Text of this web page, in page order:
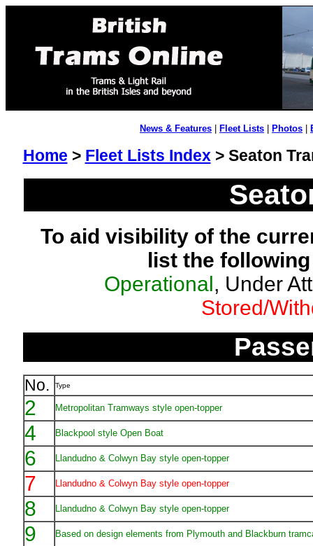
News & Features Fleet Lists Photos
Home > Fleet Lists Index> Seaton
To aid visibility of the
list the
Operational, Under
Stored/
No. Type
2 Metropolitan Tramways style open-topper
4 Blackpool style Open Boat
6 Llandudno & Colwyn Bay style open-topper
7 Llandudno & Colwyn Bay style open-topper
8 Llandudno & Colwyn Bay style open-topper
9 Based on design elements from Plymouth and Blackburn